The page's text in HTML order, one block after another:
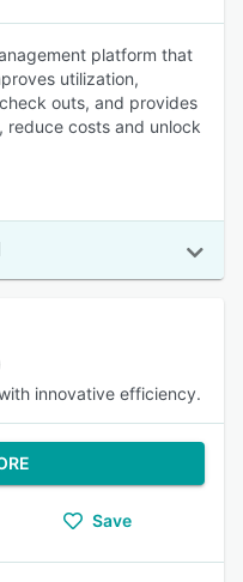
platform that
utilization,
outs, and provides
costs and unlock
innovative efficiency.
Save